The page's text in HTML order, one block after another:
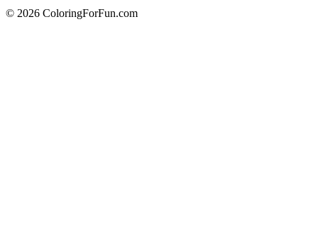
© 2026 ColoringForFun.com